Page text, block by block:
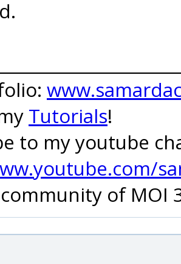
Tutorials!
to my youtube
community of MOI